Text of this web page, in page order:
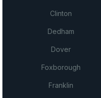
Clinton
Dedham
Dover
Foxborough
Franklin